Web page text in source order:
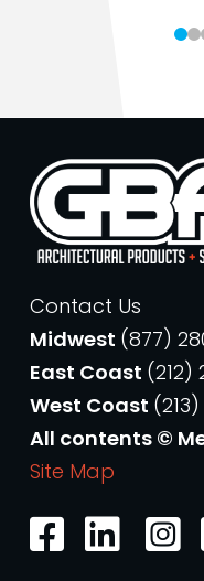
Contact Us
Midwest (877)
East Coast (212)
West Coast
All contents ©
Site Map